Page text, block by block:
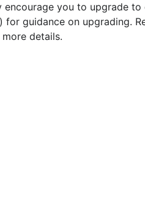
encourage you to upgrade
) for guidance on upgrading.
details.